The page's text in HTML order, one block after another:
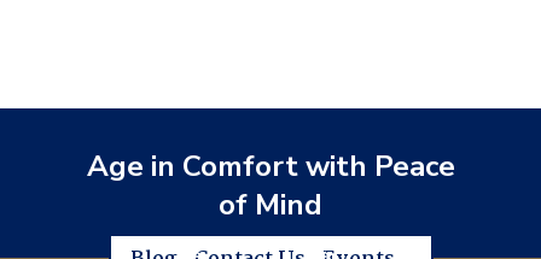
Age in Comfort with Peace
of Mind